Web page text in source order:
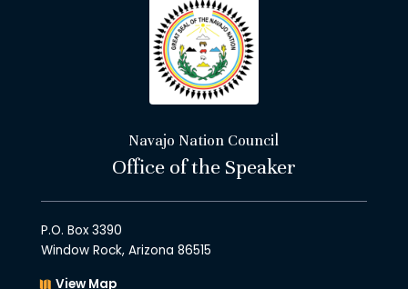
Navajo Nation Council
Office of the Speaker
P.O. Box 3390
Window Rock, Arizona 86515
View Map